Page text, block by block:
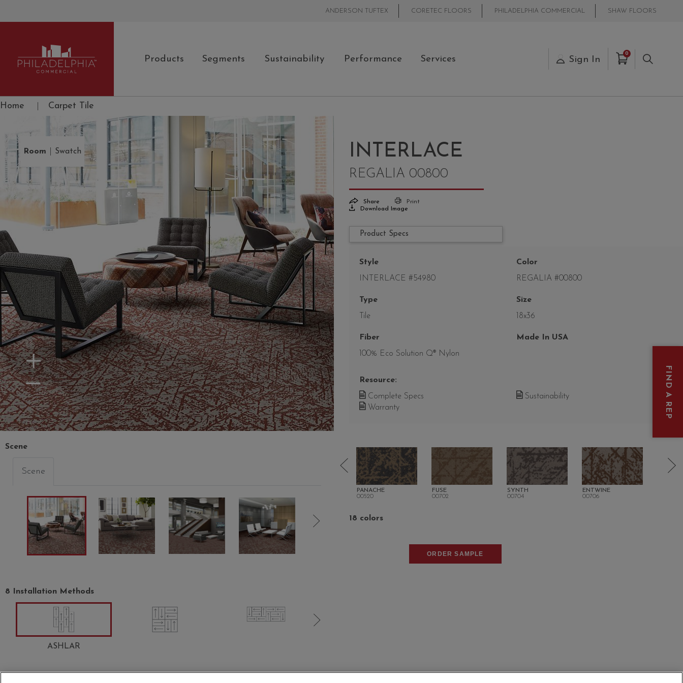
ANDERSON TUFTEX CORETEC FLOORS PHILADELPHIA COMMERCIAL SHAW FLOORS
Philadelphia Commercial
Products Segments Sustainability Performance Services Sign In
0Items in Cart
Search
Home Carpet Tile
Room Swatch
Zoom In
Zoom Out
Scene
Scene
8 Installation Methods
ASHLAR
INTERLACE
REGALIA 00800
Share
Print
Download Image
Product Specs
Style
INTERLACE #54980
Color
REGALIA #00800
Type
Tile
Size
18x36
Fiber
100% Eco Solution Q® Nylon
Made In USA
Resource:
Complete Specs
Sustainability
Warranty
00506
00508
00510
00512
PANACHE
00520
FUSE
00702
SYNTH
00704
ENTWINE
00706
18 colors
ORDER SAMPLE
FIND A REP